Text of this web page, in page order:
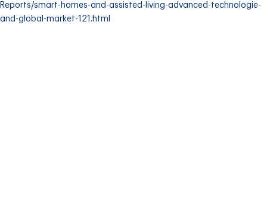
Reports/smart-homes-and-assisted-living-advanced-technologie-
and-global-market-121.html